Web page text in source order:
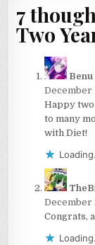
7
Two
Benu
December
Happy
to many
with Diet!
December
Congrats,